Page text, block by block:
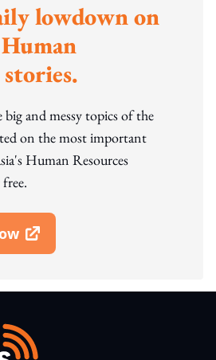
lowdown on
stories.
big and messy topics of the
on the most important
Human Resources